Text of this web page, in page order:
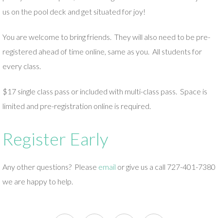
us on the pool deck and get situated for joy!
You are welcome to bring friends. They will also need to be pre-
registered ahead of time online, same as you. All students for
every class.
$17 single class pass or included with multi-class pass. Space is
limited and pre-registration online is required.
Register Early
Any other questions? Please email or give us a call 727-401-7380
we are happy to help.